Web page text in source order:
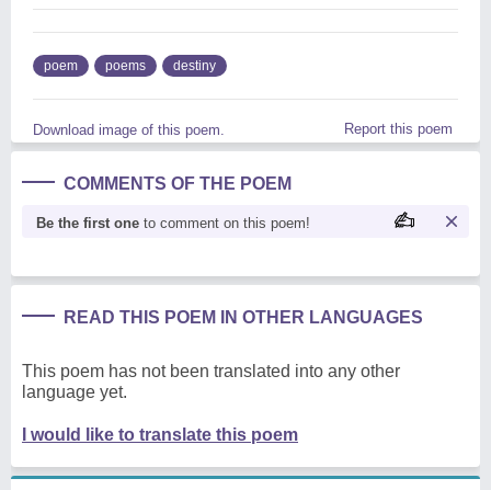
poem poems destiny
Download image of this poem. Report this poem
COMMENTS OF THE POEM
Be the first one to comment on this poem!
READ THIS POEM IN OTHER LANGUAGES
This poem has not been translated into any other
language yet.
I would like to translate this poem